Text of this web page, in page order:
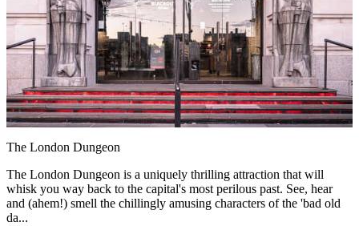
The London Dungeon
The London Dungeon is a uniquely thrilling attraction that will
whisk you way back to the capital's most perilous past. See, hear
and (ahem!) smell the chillingly amusing characters of the 'bad old
da...